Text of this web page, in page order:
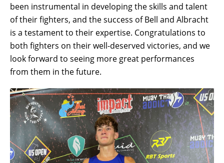
been instrumental in developing the skills and talent
of their fighters, and the success of Bell and Albracht
is a testament to their expertise. Congratulations to
both fighters on their well-deserved victories, and we
look forward to seeing more great performances
from them in the future.